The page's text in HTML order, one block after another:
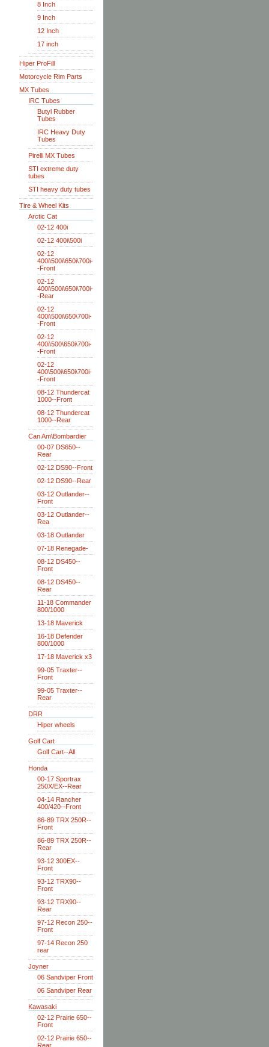
8 Inch
9 Inch
12 Inch
17 inch
Hiper ProFill
Motorcycle Rim Parts
MX Tubes
IRC Tubes
Butyl Rubber
Tubes
IRC Heavy Duty
Tubes
Pirelli MX Tubes
STI extreme duty
tubes
STI heavy duty tubes
Tire & Wheel Kits
Arctic Cat
02-12 400i
02-12 400i\500i
02-12
400i\500i\650i\700i-
-Front
02-12
400i\500i\650i\700i-
-Rear
02-12
400i\500i\650\700i-
-Front
02-12
400i\500\650i\700i-
-Front
02-12
400\500i\650i\700i-
-Front
08-12 Thundercat
1000--Front
08-12 Thundercat
1000--Rear
Can Am\Bombardier
00-07 DS650--
Rear
02-12 DS90--Front
02-12 DS90--Rear
03-12 Outlander--
Front
03-12 Outlander--
Rea
03-18 Outlander
07-18 Renegade-
08-12 DS450--
Front
08-12 DS450--
Rear
11-18 Commander
800/1000
13-18 Maverick
16-18 Defender
800/1000
17-18 Maverick x3
99-05 Traxter--
Front
99-05 Traxter--
Rear
DRR
Hiper wheels
Golf Cart
Golf Cart--All
Honda
00-17 Sportrax
250X/EX--Rear
04-14 Rancher
400/420--Front
86-89 TRX 250R--
Front
86-89 TRX 250R--
Rear
93-12 300EX--
Front
93-12 TRX90--
Front
93-12 TRX90--
Rear
97-12 Recon 250--
Front
97-14 Recon 250
rear
Joyner
06 Sandviper Front
06 Sandviper Rear
Kawasaki
02-12 Prairie 650--
Front
02-12 Prairie 650--
Rear